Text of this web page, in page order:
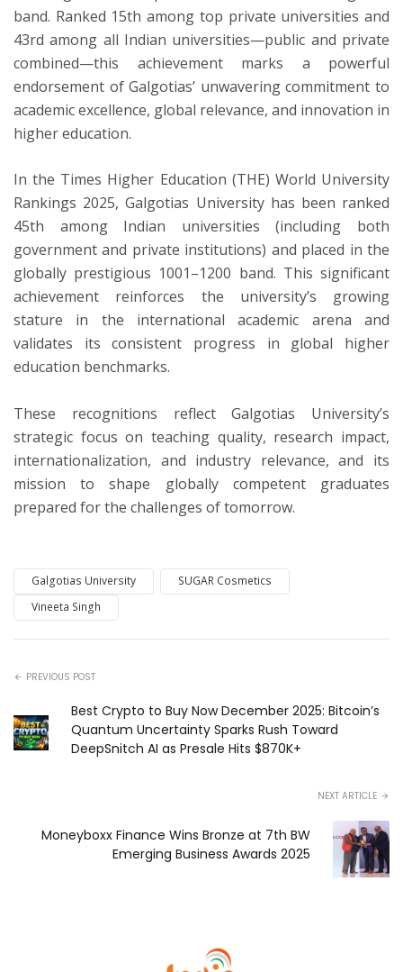
band. Ranked 15th among top private universities and
43rd among all Indian universities—public and private
combined—this achievement marks a powerful
endorsement of Galgotias’ unwavering commitment to
academic excellence, global relevance, and innovation in
higher education.
In the Times Higher Education (THE) World University
Rankings 2025, Galgotias University has been ranked
45th among Indian universities (including both
government and private institutions) and placed in the
globally prestigious 1001–1200 band. This significant
achievement reinforces the university’s growing
stature in the international academic arena and
validates its consistent progress in global higher
education benchmarks.
These recognitions reflect Galgotias University’s
strategic focus on teaching quality, research impact,
internationalization, and industry relevance, and its
mission to shape globally competent graduates
prepared for the challenges of tomorrow.
Galgotias University
SUGAR Cosmetics
Vineeta Singh
PREVIOUS POST
Best Crypto to Buy Now December 2025: Bitcoin’s
Quantum Uncertainty Sparks Rush Toward
DeepSnitch AI as Presale Hits $870K+
NEXT ARTICLE
Moneyboxx Finance Wins Bronze at 7th BW
Emerging Business Awards 2025